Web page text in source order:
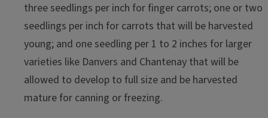
three seedlings per inch for finger carrots; one or two
seedlings per inch for carrots that will be harvested
young; and one seedling per 1 to 2 inches for larger
varieties like Danvers and Chantenay that will be
allowed to develop to full size and be harvested
mature for canning or freezing.